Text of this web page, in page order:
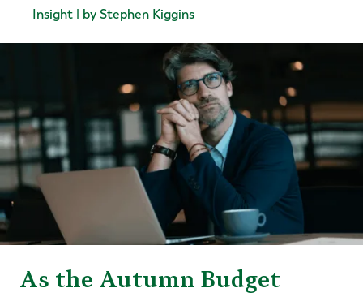
Insight | by Stephen Kiggins
As the Autumn Budget